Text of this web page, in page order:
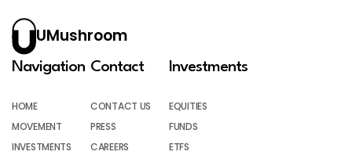
UMushroom
Navigation
HOME
MOVEMENT
INVESTMENTS
Contact
CONTACT US
PRESS
CAREERS
Investments
EQUITIES
FUNDS
ETFS